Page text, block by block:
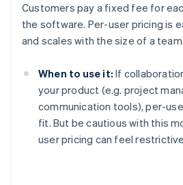
Customers pay a fixed fee for
the software. Per-user pricing is
and scales with the size of a team.
When to use it: If
your product (e.g. project
communication tools), per-
fit. But be cautious with this
user pricing can feel